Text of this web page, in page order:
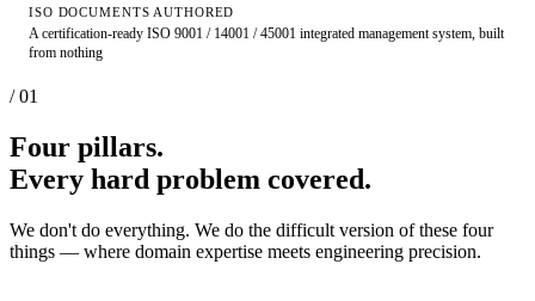
ISO DOCUMENTS AUTHORED
A certification-ready ISO 9001 / 14001 / 45001 integrated management system, built
from nothing
/ 01
Four pillars.
Every hard problem covered.
We don't do everything. We do the difficult version of these four
things — where domain expertise meets engineering precision.